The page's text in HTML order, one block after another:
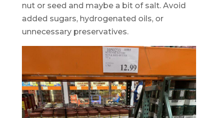
nut or seed and maybe a bit of salt. Avoid
added sugars, hydrogenated oils, or
unnecessary preservatives.